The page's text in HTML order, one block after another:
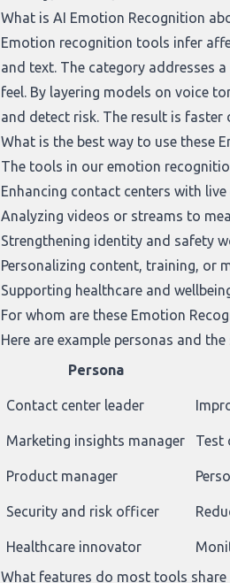
What is AI Emotion Recognition
Emotion recognition tools infer
and text. The category addresses
feel. By layering models on voice
and detect risk. The result is
What is the best way to use these
The tools in our emotion
Enhancing contact centers with
Analyzing videos or streams to
Strengthening identity and safety
Personalizing content, training, or
Supporting healthcare and
For whom are these Emotion
Here are example personas and
Persona
Contact center leader
Marketing insights manager Test
Product manager
Security and risk officer
Healthcare innovator
What features do most tools